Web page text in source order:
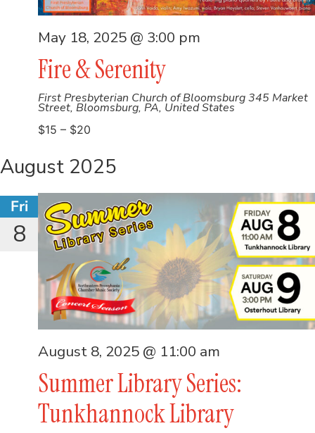
Fire & Serenity
May 18, 2025 @ 3:00 pm
First Presbyterian Church of Bloomsburg345 Market
Street, Bloomsburg, PA, United States
$15 – $20
August 2025
Fri
8
Summer Library Series:
Tunkhannock Library
August 8, 2025 @ 11:00 am